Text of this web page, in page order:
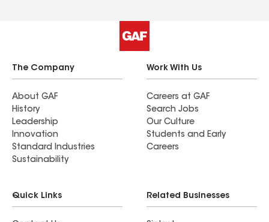
The Company
About GAF
History
Leadership
Innovation
Standard Industries
Sustainability
Work With Us
Careers at GAF
Search Jobs
Our Culture
Students and Early
Careers
Quick Links Related Businesses